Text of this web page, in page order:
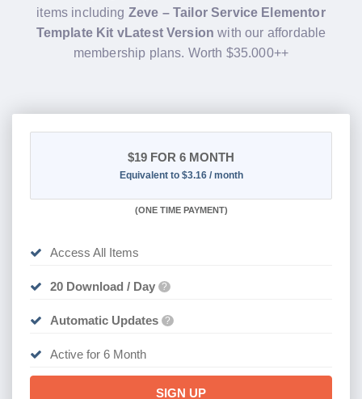
items including Zeve – Tailor Service Elementor
Template Kit vLatest Version with our affordable
membership plans. Worth $35.000++
$19 FOR 6 MONTH
Equivalent to $3.16 / month
(ONE TIME PAYMENT)
Access All Items
20 Download / Day ?
Automatic Updates ?
Active for 6 Month
SIGN UP